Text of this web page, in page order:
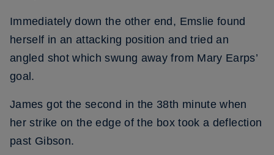
Immediately down the other end, Emslie found
herself in an attacking position and tried an
angled shot which swung away from Mary Earps’
goal.
James got the second in the 38th minute when
her strike on the edge of the box took a deflection
past Gibson.